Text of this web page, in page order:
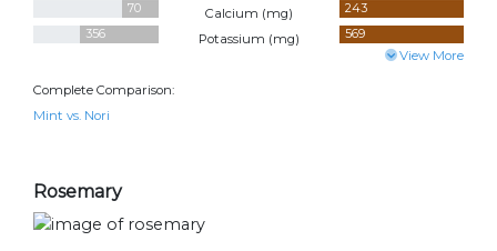
70
Calcium (mg)
243
356
Potassium (mg) 569
View More
Complete Comparison:
Mint vs. Nori
Rosemary